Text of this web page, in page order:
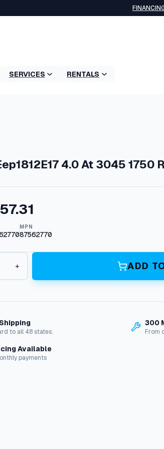
SERVICES RENTALS
4.0 At 3045 1750
MPN
87562770
+ ADD
to all 48 states.
300
From
Available
payments